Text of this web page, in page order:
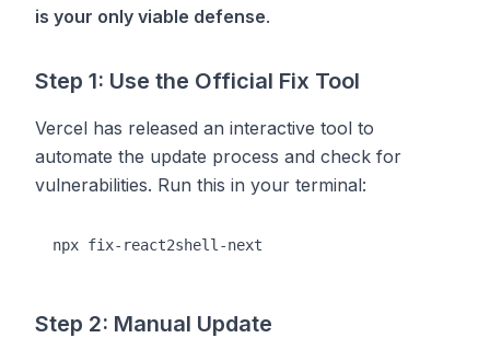
is your only viable defense.
Step 1: Use the Official Fix Tool
Vercel has released an interactive tool to
automate the update process and check for
vulnerabilities. Run this in your terminal:
Step 2: Manual Update